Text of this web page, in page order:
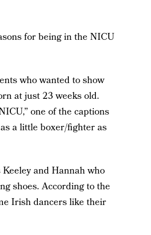
for being in the NICU
who wanted to show
at just 23 weeks old.
one of the captions
a little boxer/fighter as
and Hannah who
shoes. According to the
Irish dancers like their